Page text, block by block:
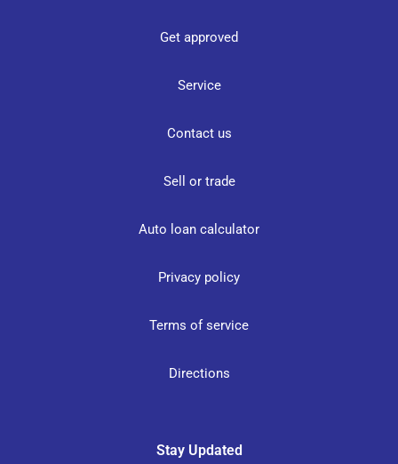
Get approved
Service
Contact us
Sell or trade
Auto loan calculator
Privacy policy
Terms of service
Directions
Stay Updated